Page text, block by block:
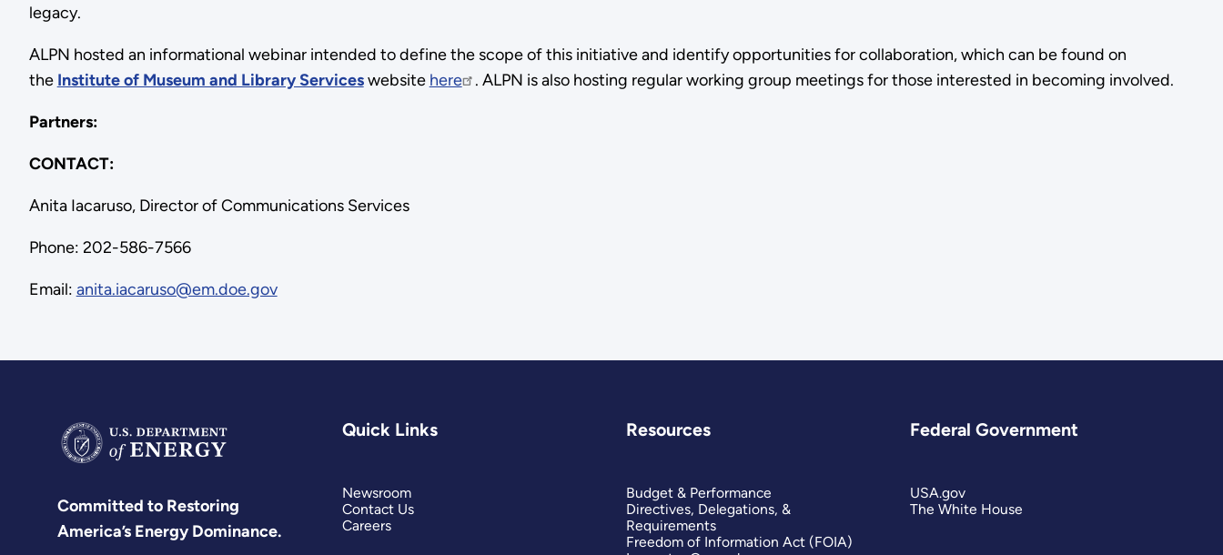
legacy.
ALPN hosted an informational webinar intended to define the scope of this initiative and identify opportunities for collaboration, which can be found on
the Institute of Museum and Library Serviceswebsite here . ALPN is also hosting regular working group meetings for those interested in becoming involved.
Partners:
CONTACT:
Anita Iacaruso, Director of Communications Services
Phone: 202-586-7566
Email: anita.iacaruso@em.doe.gov
Committed to Restoring
America’s Energy Dominance.
Quick Links
Newsroom
Contact Us
Careers
Resources
Budget & Performance
Directives, Delegations, &
Requirements
Freedom of Information Act (FOIA)
Federal Government
USA.gov
The White House